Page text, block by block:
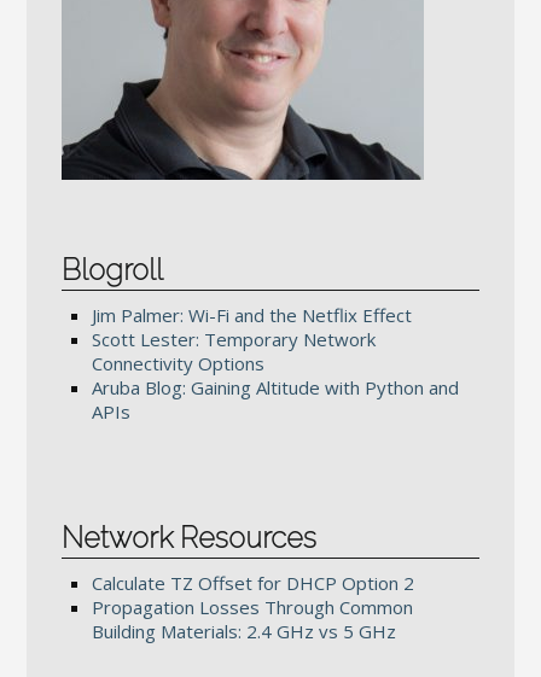
Blogroll
Jim Palmer: Wi-Fi and the Netflix Effect
Scott Lester: Temporary Network
Connectivity Options
Aruba Blog: Gaining Altitude with Python and
APIs
Network Resources
Calculate TZ Offset for DHCP Option 2
Propagation Losses Through Common
Building Materials: 2.4 GHz vs 5 GHz